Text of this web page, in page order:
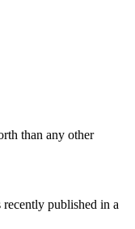
than any other
recently published in a